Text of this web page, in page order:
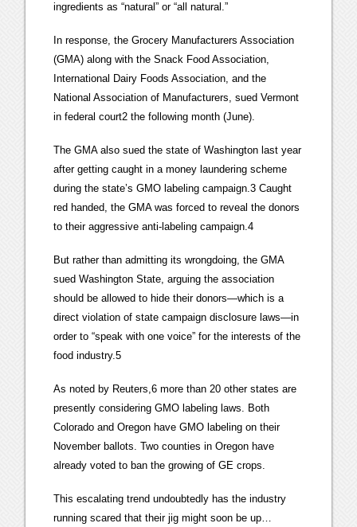
ingredients as “natural” or “all natural.”
In response, the Grocery Manufacturers Association
(GMA) along with the Snack Food Association,
International Dairy Foods Association, and the
National Association of Manufacturers, sued Vermont
in federal court2 the following month (June).
The GMA also sued the state of Washington last year
after getting caught in a money laundering scheme
during the state’s GMO labeling campaign.3 Caught
red handed, the GMA was forced to reveal the donors
to their aggressive anti-labeling campaign.4
But rather than admitting its wrongdoing, the GMA
sued Washington State, arguing the association
should be allowed to hide their donors—which is a
direct violation of state campaign disclosure laws—in
order to “speak with one voice” for the interests of the
food industry.5
As noted by Reuters,6 more than 20 other states are
presently considering GMO labeling laws. Both
Colorado and Oregon have GMO labeling on their
November ballots. Two counties in Oregon have
already voted to ban the growing of GE crops.
This escalating trend undoubtedly has the industry
running scared that their jig might soon be up…